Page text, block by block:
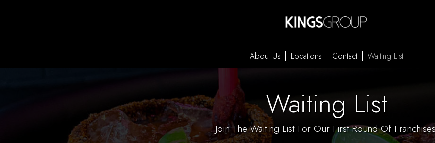
About Us Locations Contact Waiting List
Waiting List
Join The Waiting List For Our First Round Of